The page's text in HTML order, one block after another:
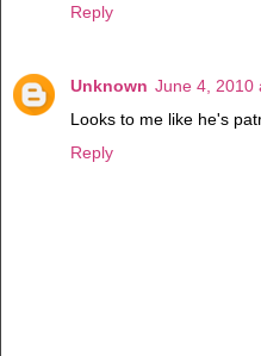
Reply
Unknown June 4, 2010
Looks to me like he's
Reply